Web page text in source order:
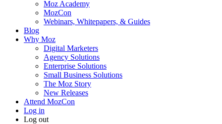
Moz Academy
MozCon
Webinars, Whitepapers, & Guides
Blog
Why Moz
Digital Marketers
Agency Solutions
Enterprise Solutions
Small Business Solutions
The Moz Story
New Releases
Attend MozCon
Log in
Log out